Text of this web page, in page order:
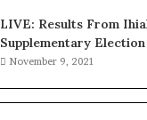
LIVE: Results From
Supplementary Election
November 9, 2021